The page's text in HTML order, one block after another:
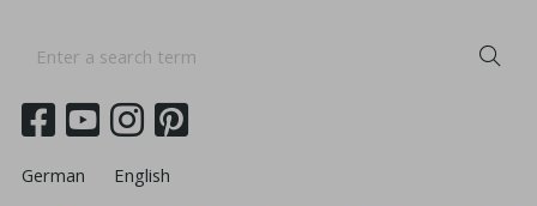
Enter
search
German English